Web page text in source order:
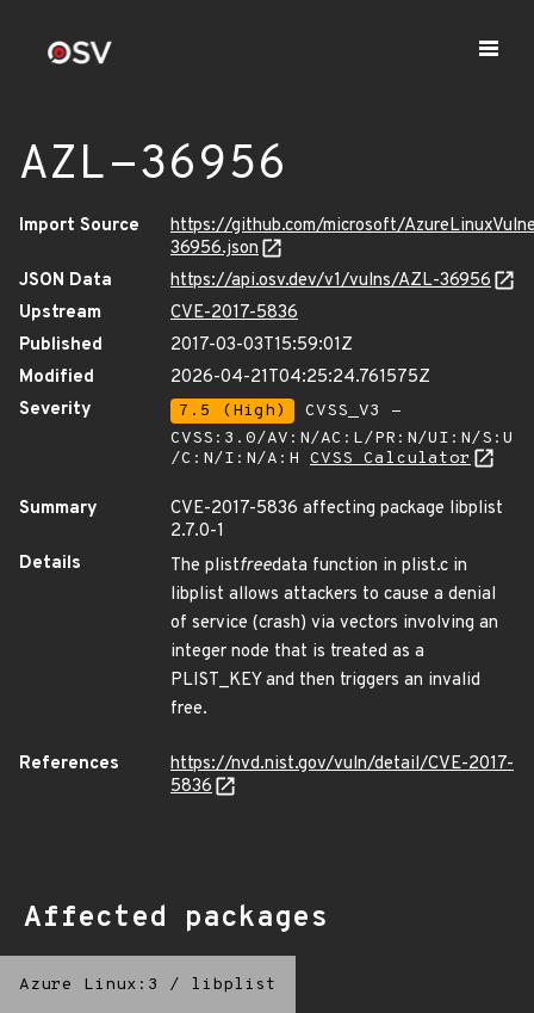
AZL-36956
Import Source
https://github.com/microsoft/
36956.json
JSON Data
https://api.osv.dev/v1/vulns/AZL-36956
Upstream
CVE-2017-5836
Published
2017-03-03T15:59:01Z
Modified
2026-04-21T04:25:24.761575Z
Severity
7.5 (High)
CVSS_V3 -
CVSS:3.0/AV:N/AC:L/PR:N/UI:N/S:U
/C:N/I:N/A:H CVSS Calculator
Summary
CVE-2017-5836 affecting package libplist
2.7.0-1
Details
The plistfreedata function in plist.c in
libplist allows attackers to cause a denial
of service (crash) via vectors involving an
integer node that is treated as a
PLIST_KEY and then triggers an invalid
free.
References
https://nvd.nist.gov/vuln/detail/CVE-2017-
5836
Affected packages
Azure Linux:3 / libplist